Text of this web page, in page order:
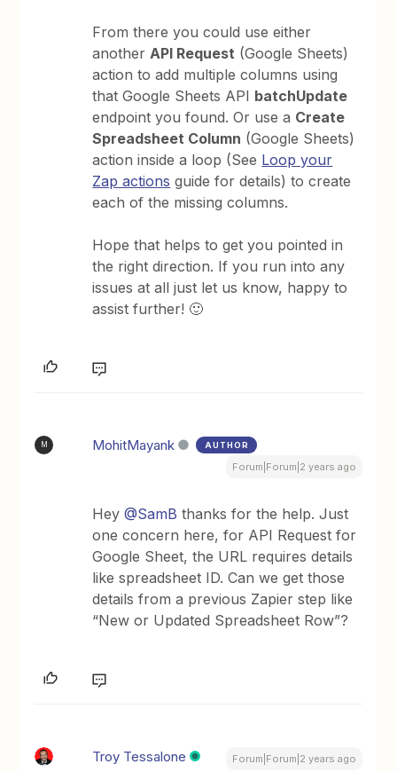
From there you could use either
another API Request (Google Sheets)
action to add multiple columns using
that Google Sheets API batchUpdate
endpoint you found. Or use a Create
Spreadsheet Column (Google Sheets)
action inside a loop (See Loop your
Zap actions guide for details) to create
each of the missing columns.
Hope that helps to get you pointed in
the right direction. If you run into any
issues at all just let us know, happy to
assist further! 🙂
M MohitMayank AUTHOR
Forum|Forum|2 years ago
Hey@SamB thanks for the help. Just
one concern here, for API Request for
Google Sheet, the URL requires details
like spreadsheet ID. Can we get those
details from a previous Zapier step like
“New or Updated Spreadsheet Row”?
Troy Tessalone Forum|Forum|2 years ago